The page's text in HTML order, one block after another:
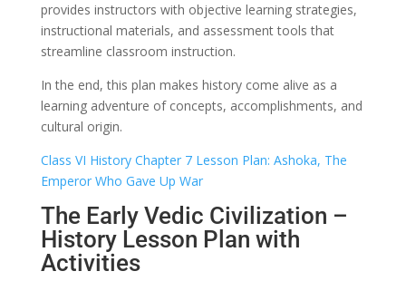
provides instructors with objective learning strategies,
instructional materials, and assessment tools that
streamline classroom instruction.
In the end, this plan makes history come alive as a
learning adventure of concepts, accomplishments, and
cultural origin.
Class VI History Chapter 7 Lesson Plan: Ashoka, The
Emperor Who Gave Up War
The Early Vedic Civilization –
History Lesson Plan with
Activities